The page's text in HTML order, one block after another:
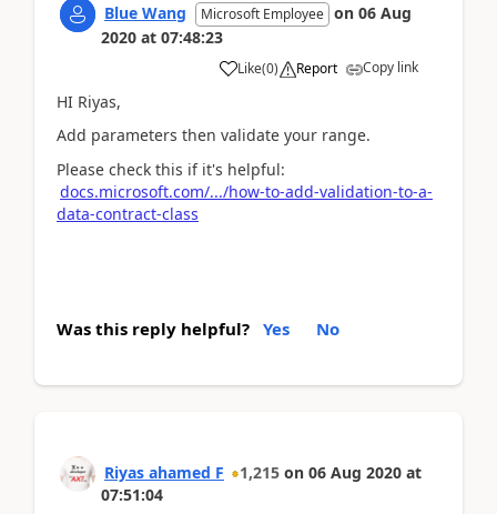
Blue Wang Microsoft Employee on 06 Aug
2020 at 07:48:23
Like(0) Report Copy link
HI Riyas,
Add parameters then validate your range.
Please check this if it's helpful:
docs.microsoft.com/.../how-to-add-validation-to-a-
data-contract-class
Was this reply helpful? Yes No
Riyas ahamed F 1,215 on 06 Aug 2020 at
07:51:04